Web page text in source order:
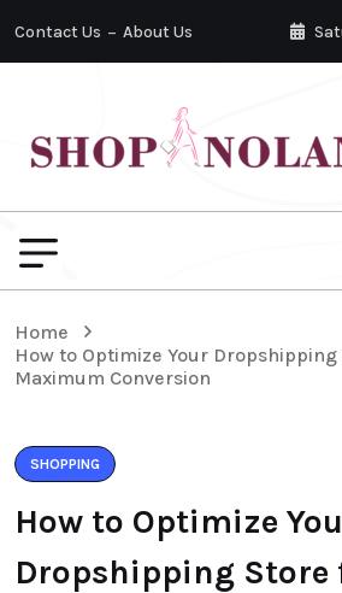
Contact Us About Us
Home
How to Optimize Your
Maximum Conversion
SHOPPING
How to Optimize
Dropshipping Store